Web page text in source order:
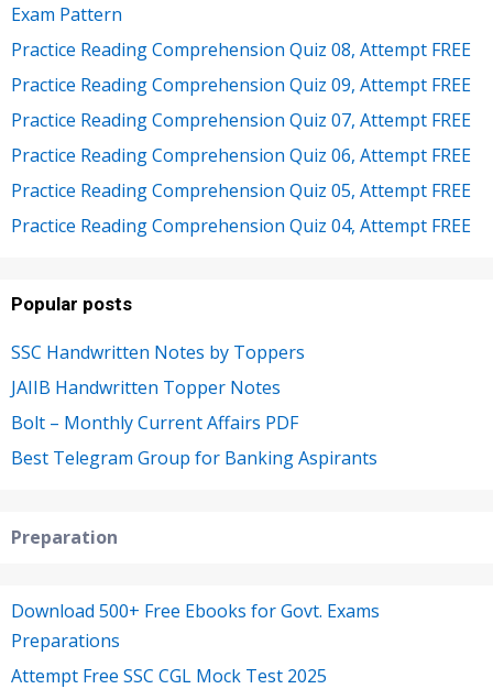
Exam Pattern
Practice Reading Comprehension Quiz 08, Attempt FREE
Practice Reading Comprehension Quiz 09, Attempt FREE
Practice Reading Comprehension Quiz 07, Attempt FREE
Practice Reading Comprehension Quiz 06, Attempt FREE
Practice Reading Comprehension Quiz 05, Attempt FREE
Practice Reading Comprehension Quiz 04, Attempt FREE
Popular posts
SSC Handwritten Notes by Toppers
JAIIB Handwritten Topper Notes
Bolt – Monthly Current Affairs PDF
Best Telegram Group for Banking Aspirants
Preparation
Download 500+ Free Ebooks for Govt. Exams
Preparations
Attempt Free SSC CGL Mock Test 2025